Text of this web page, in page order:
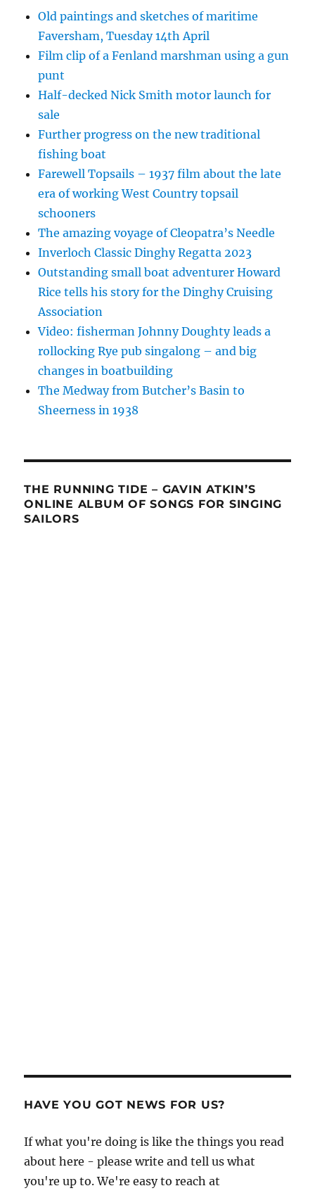
Old paintings and sketches of maritime
Faversham, Tuesday 14th April
Film clip of a Fenland marshman using a gun
punt
Half-decked Nick Smith motor launch for
sale
Further progress on the new traditional
fishing boat
Farewell Topsails – 1937 film about the late
era of working West Country topsail
schooners
The amazing voyage of Cleopatra’s Needle
Inverloch Classic Dinghy Regatta 2023
Outstanding small boat adventurer Howard
Rice tells his story for the Dinghy Cruising
Association
Video: fisherman Johnny Doughty leads a
rollocking Rye pub singalong – and big
changes in boatbuilding
The Medway from Butcher’s Basin to
Sheerness in 1938
THE RUNNING TIDE – GAVIN ATKIN’S
ONLINE ALBUM OF SONGS FOR SINGING
SAILORS
HAVE YOU GOT NEWS FOR US?
If what you're doing is like the things you read
about here - please write and tell us what
you're up to. We're easy to reach at